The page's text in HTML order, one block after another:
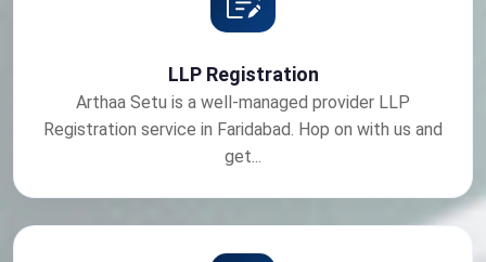
LLP Registration
Arthaa Setu is a well-managed provider LLP
Registration service in Faridabad. Hop on with us and
get...